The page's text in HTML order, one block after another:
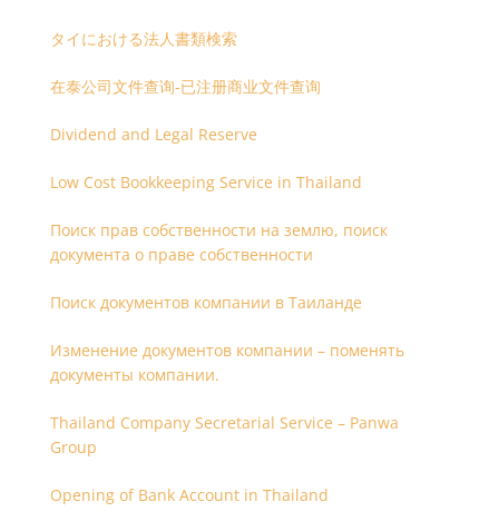
タイにおける法人書類検索
在泰公司文件查询-已注册商业文件查询
Dividend and Legal Reserve
Low Cost Bookkeeping Service in Thailand
Поиск прав собственности на землю, поиск
документа о праве собственности
Поиск документов компании в Таиланде
Изменение документов компании – поменять
документы компании.
Thailand Company Secretarial Service – Panwa
Group
Opening of Bank Account in Thailand